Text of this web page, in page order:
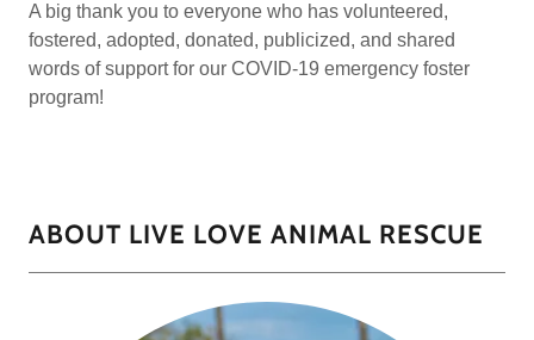
A big thank you to everyone who has volunteered,
fostered, adopted, donated, publicized, and shared
words of support for our COVID-19 emergency foster
program!
ABOUT LIVE LOVE ANIMAL RESCUE